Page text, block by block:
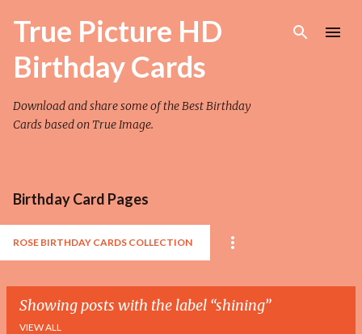
Skip to main content
True Picture HD
Birthday Cards
Download and share some of the Best Birthday
Cards based on True Image.
Birthday Card Pages
ROSE BIRTHDAY CARDS COLLECTION
Showing posts with the label shining
VIEW ALL